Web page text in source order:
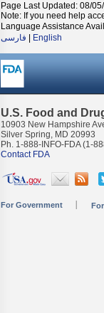
Page Last Updated: 08/
Note: If you need help
Language Assistance
فارسی
English
U.S. Food and
10903 New Hampshire
Silver Spring, MD 20993
Ph. 1-888-INFO-FDA (1-
Contact FDA
For Government